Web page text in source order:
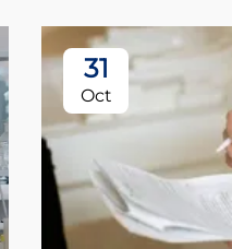
31
Oct